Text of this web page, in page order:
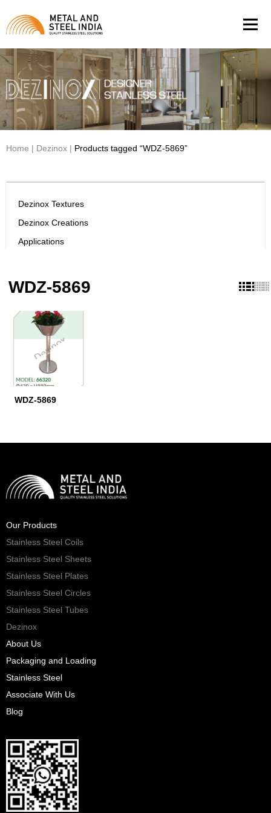
Home | Dezinox | Products tagged “WDZ-5869”
Dezinox Textures
Dezinox Creations
Applications
WDZ-5869
WDZ-5869
Our Products
Stainless Steel Coils
Stainless Steel Sheets
Stainless Steel Plates
Stainless Steel Circles
Stainless Steel Tubes
Dezinox
About Us
Packaging and Loading
Stainless Steel
Associate With Us
Blog